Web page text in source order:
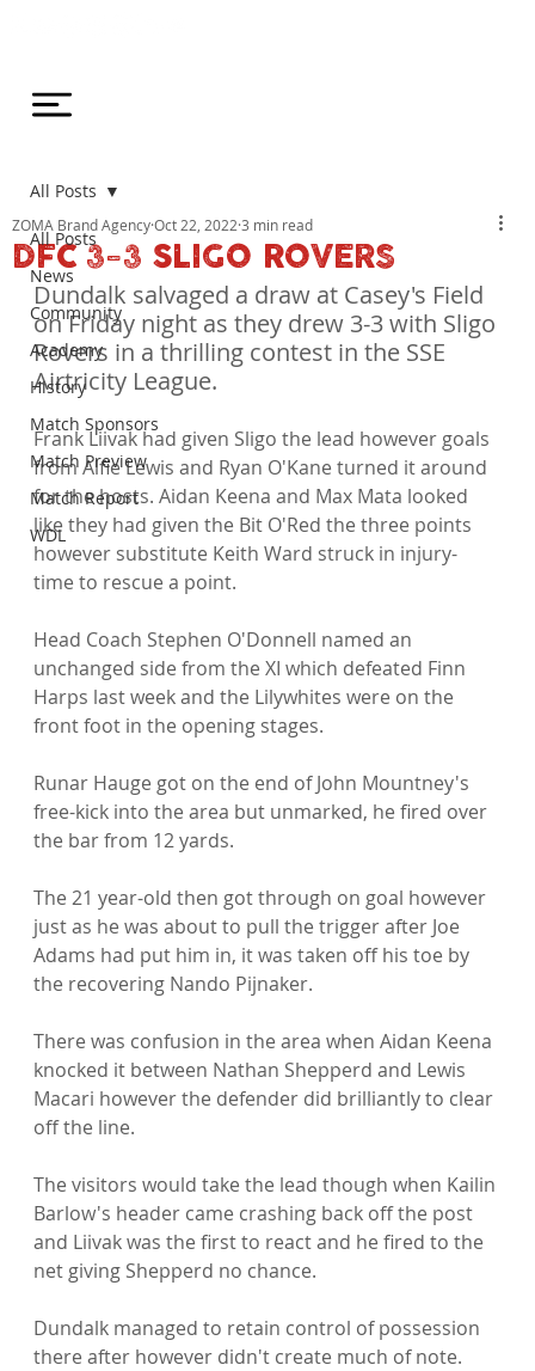
All Posts
News
Community
Academy
History
Match Sponsors
Match Preview
Match Report
WDL
All Posts
DFC 3-3 SLIGO ROVERS
ZOMA Brand AgencyOct 22, 2022 3 min read
Dundalk salvaged a draw at Casey's Field
on Friday night as they drew 3-3 with Sligo
Rovers in a thrilling contest in the SSE
Airtricity League.
Frank Liivak had given Sligo the lead however goals
from Alfie Lewis and Ryan O'Kane turned it around
for the hosts. Aidan Keena and Max Mata looked
like they had given the Bit O'Red the three points
however substitute Keith Ward struck in injury-
time to rescue a point.
Head Coach Stephen O'Donnell named an
unchanged side from the XI which defeated Finn
Harps last week and the Lilywhites were on the
front foot in the opening stages.
Runar Hauge got on the end of John Mountney's
free-kick into the area but unmarked, he fired over
the bar from 12 yards.
The 21 year-old then got through on goal however
just as he was about to pull the trigger after Joe
Adams had put him in, it was taken off his toe by
the recovering Nando Pijnaker.
There was confusion in the area when Aidan Keena
knocked it between Nathan Shepperd and Lewis
Macari however the defender did brilliantly to clear
off the line.
The visitors would take the lead though when Kailin
Barlow's header came crashing back off the post
and Liivak was the first to react and he fired to the
net giving Shepperd no chance.
Dundalk managed to retain control of possession
there after however didn't create much of note.